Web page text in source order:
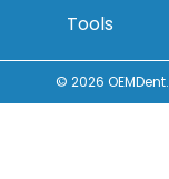
Tools
© 2026 OEMDent.